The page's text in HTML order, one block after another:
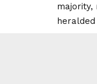
majority,